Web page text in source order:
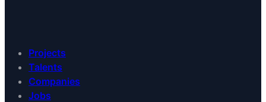
Projects
Talents
Companies
Jobs